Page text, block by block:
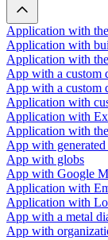
Application with
Application with
Application with
App with a custom
App with a custom
Application with
Application with
Application with
App with generated
App with globs
App with Google
Application with
Application with
App with a metal
App with